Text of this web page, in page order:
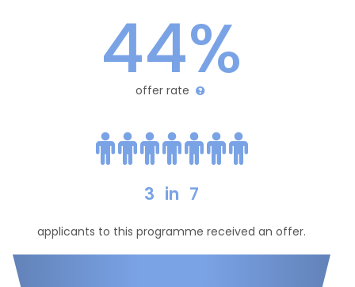
44%
offer rate
3 in 7
applicants to this programme received an offer.